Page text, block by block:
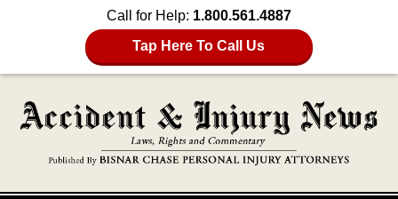
Call for Help: 1.800.561.4887
Tap Here To Call Us